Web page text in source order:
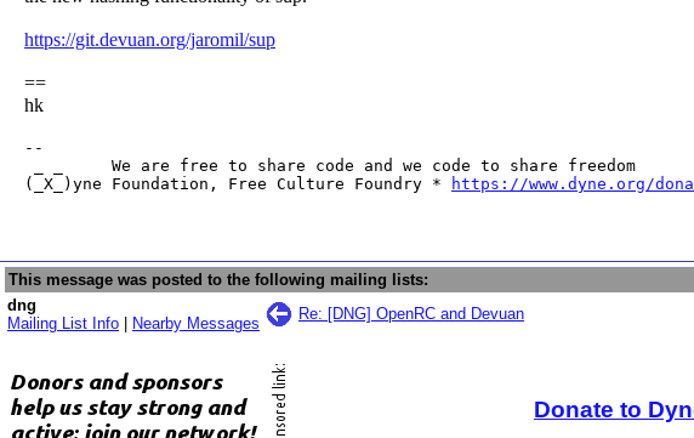
https://git.devuan.org/jaromil/sup
==
hk
--
_ _     We are free to share code and we code to share freedom
(_X_)yne Foundation, Free Culture Foundry *
https://www.dyne.org/
This message was posted to the following mailing lists:
dng
Mailing List Info
Nearby Messages
Re: [DNG] OpenRC and Devuan
Donate to